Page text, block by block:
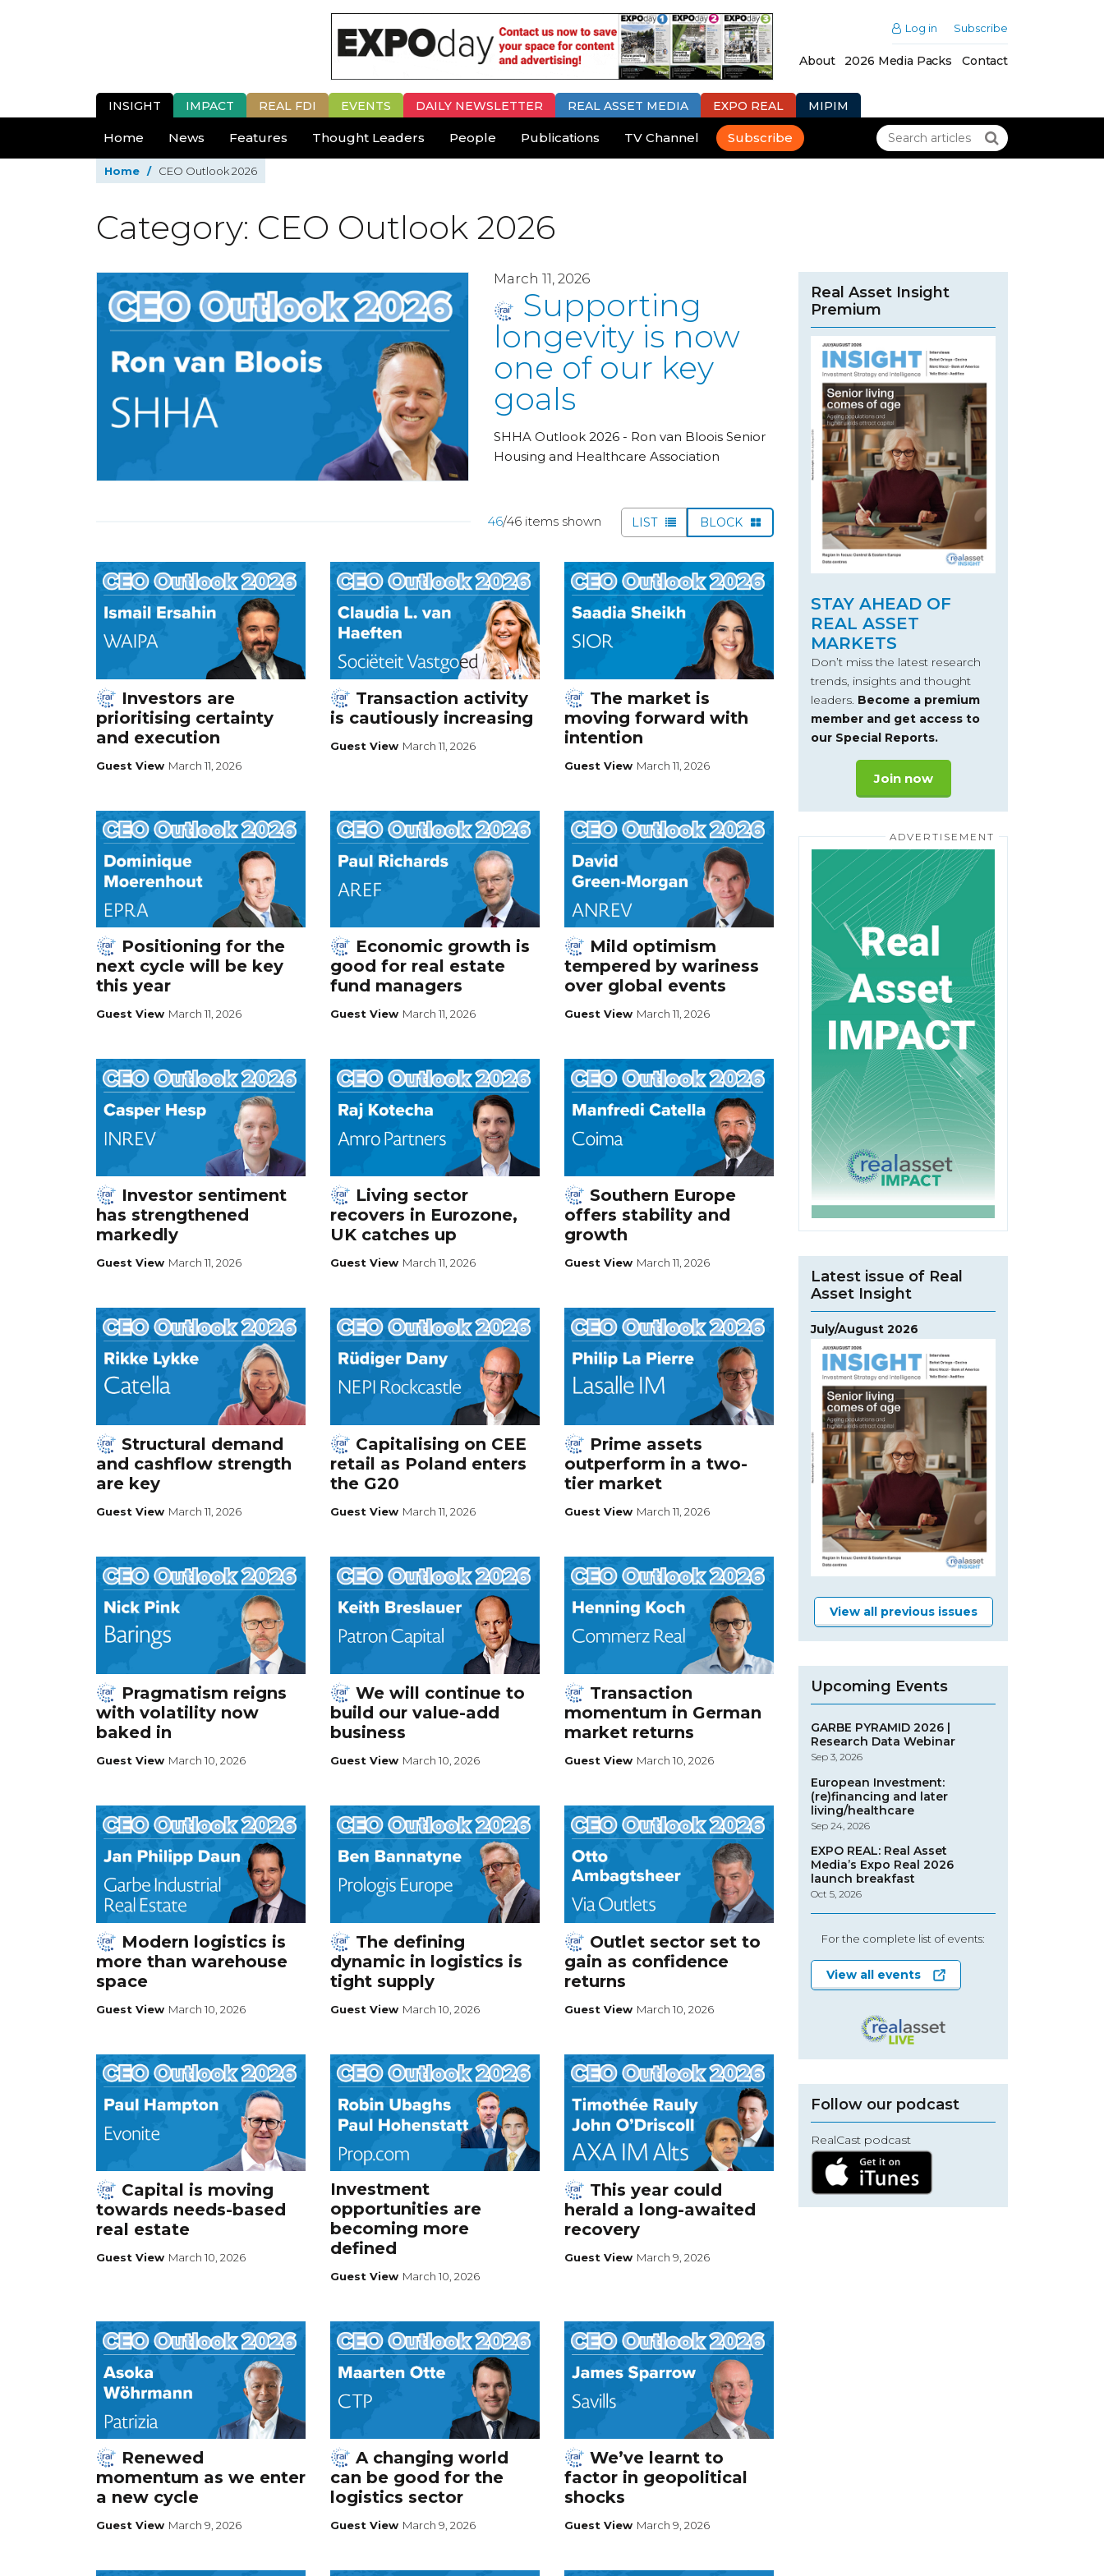
Log in Subscribe
About 2026 Media Packs Contact
INSIGHT IMPACT REAL FDI EVENTS DAILY NEWSLETTER REAL ASSET MEDIA EXPO REAL MIPIM
Home News Features Thought Leaders People Publications TV Channel Subscribe
Home / CEO Outlook 2026
Category: CEO Outlook 2026
March 11, 2026
Supporting
longevity is now
one of our key
goals
SHHA Outlook 2026 - Ron van Bloois Senior
Housing and Healthcare Association
46/46 items shown LIST BLOCK
Investors are
prioritising certainty
and execution
Guest View March 11, 2026
Transaction activity
is cautiously increasing
Guest View March 11, 2026
The market is
moving forward with
intention
Guest View March 11, 2026
Positioning for the
next cycle will be key
this year
Guest View March 11, 2026
Economic growth is
good for real estate
fund managers
Guest View March 11, 2026
Mild optimism
tempered by wariness
over global events
Guest View March 11, 2026
Investor sentiment
has strengthened
markedly
Guest View March 11, 2026
Living sector
recovers in Eurozone,
UK catches up
Guest View March 11, 2026
Southern Europe
offers stability and
growth
Guest View March 11, 2026
Structural demand
and cashflow strength
are key
Guest View March 11, 2026
Capitalising on CEE
retail as Poland enters
the G20
Guest View March 11, 2026
Prime assets
outperform in a two-
tier market
Guest View March 11, 2026
Pragmatism reigns
with volatility now
baked in
Guest View March 10, 2026
We will continue to
build our value-add
business
Guest View March 10, 2026
Transaction
momentum in German
market returns
Guest View March 10, 2026
Modern logistics is
more than warehouse
space
Guest View March 10, 2026
The defining
dynamic in logistics is
tight supply
Guest View March 10, 2026
Outlet sector set to
gain as confidence
returns
Guest View March 10, 2026
Capital is moving
towards needs-based
real estate
Guest View March 10, 2026
Investment
opportunities are
becoming more
defined
Guest View March 10, 2026
This year could
herald a long-awaited
recovery
Guest View March 9, 2026
Renewed
momentum as we enter
a new cycle
Guest View March 9, 2026
A changing world
can be good for the
logistics sector
Guest View March 9, 2026
We’ve learnt to
factor in geopolitical
shocks
Guest View March 9, 2026
Real Asset Insight
Premium
STAY AHEAD OF
REAL ASSET
MARKETS
Don’t miss the latest research
trends, insights and thought
leaders. Become a premium
member and get access to
our Special Reports.
Join now
Latest issue of Real
Asset Insight
July/August 2026
View all previous issues
Upcoming Events
GARBE PYRAMID 2026 |
Research Data Webinar
Sep 3, 2026
European Investment:
(re)financing and later
living/healthcare
Sep 24, 2026
EXPO REAL: Real Asset
Media’s Expo Real 2026
launch breakfast
Oct 5, 2026
For the complete list of events:
View all events
Follow our podcast
RealCast podcast